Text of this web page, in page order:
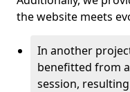
the website meets
In another
benefitted from
session,